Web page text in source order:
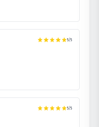
5/5
5/5